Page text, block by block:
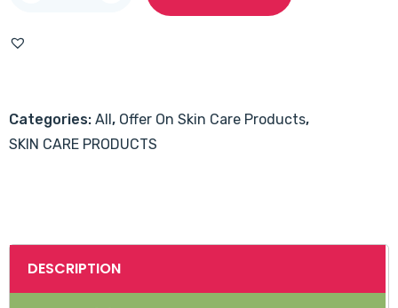
(50gm)
Categories: All , Offer On Skin Care Products,
SKIN CARE PRODUCTS
DESCRIPTION